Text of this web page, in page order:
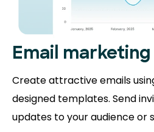
Email marketing
Create attractive emails
designed templates. Send
updates to your audience or